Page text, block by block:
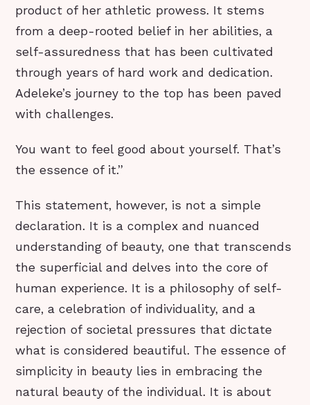
product of her athletic prowess. It stems
from a deep-rooted belief in her abilities, a
self-assuredness that has been cultivated
through years of hard work and dedication.
Adeleke’s journey to the top has been paved
with challenges.
You want to feel good about yourself. That’s
the essence of it.”
This statement, however, is not a simple
declaration. It is a complex and nuanced
understanding of beauty, one that transcends
the superficial and delves into the core of
human experience. It is a philosophy of self-
care, a celebration of individuality, and a
rejection of societal pressures that dictate
what is considered beautiful. The essence of
simplicity in beauty lies in embracing the
natural beauty of the individual. It is about